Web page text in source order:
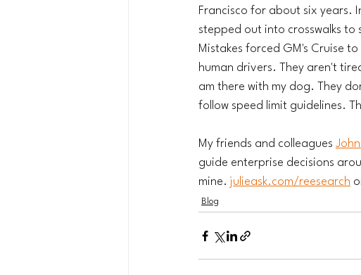
Francisco for about six years.
stepped out into crosswalks
Mistakes forced GM's Cruise
human drivers. They aren't
am there with my dog. They
follow speed limit guidelines.
My friends and colleagues
guide enterprise decisions
mine. julieask.com/reesearch
Blog